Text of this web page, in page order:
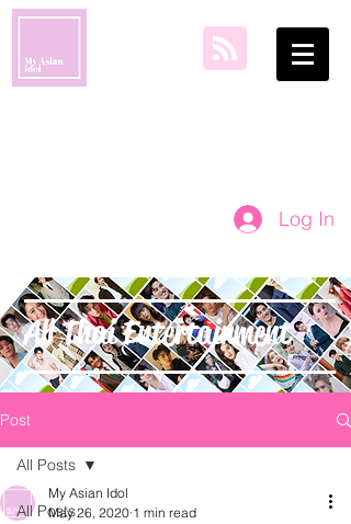
my asian idol
Log In
All Thai Entertainment
Post
All Posts
All Posts
My Asian Idol
May 26, 2020 1 min read